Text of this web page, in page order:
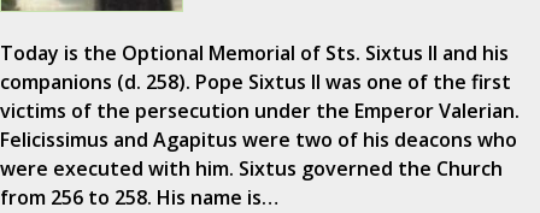
Today is the Optional Memorial of Sts. Sixtus II and his
companions (d. 258). Pope Sixtus II was one of the first
victims of the persecution under the Emperor Valerian.
Felicissimus and Agapitus were two of his deacons who
were executed with him. Sixtus governed the Church
from 256 to 258. His name is…